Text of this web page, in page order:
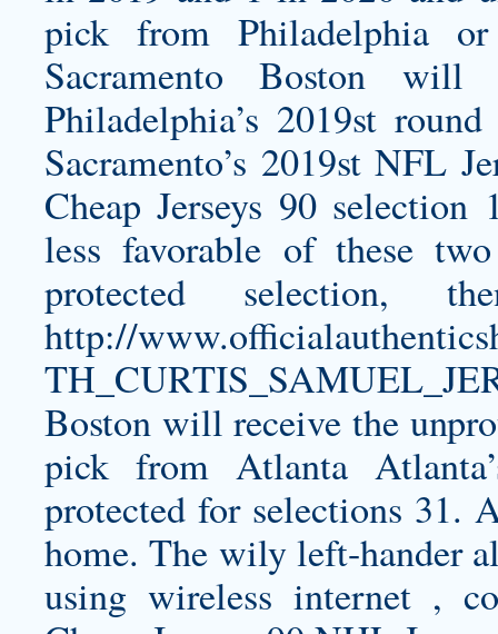
pick from Philadelphia
Sacramento Boston
Philadelphia’s 2019st
Sacramento’s 2019st NFL
Cheap Jerseys 90
less favorable of these
protected selection,
http://
Boston will receive the
pick from Atlanta
protected for selections 31.
home. The wily left-hander
using wireless internet ,